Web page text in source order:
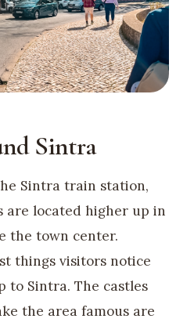
Sintra
Sintra train station,
located higher up in
the town center.
things visitors notice
to Sintra. The castles
the area famous are